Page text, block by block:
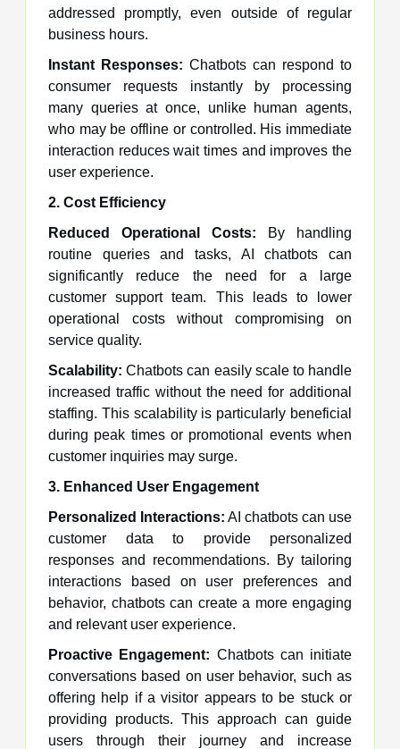
addressed promptly, even outside of regular
business hours.
Instant Responses: Chatbots can respond to
consumer requests instantly by processing
many queries at once, unlike human agents,
who may be offline or controlled. His immediate
interaction reduces wait times and improves the
user experience.
2. Cost Efficiency
Reduced Operational Costs: By handling
routine queries and tasks, AI chatbots can
significantly reduce the need for a large
customer support team. This leads to lower
operational costs without compromising on
service quality.
Scalability:Chatbots can easily scale to handle
increased traffic without the need for additional
staffing. This scalability is particularly beneficial
during peak times or promotional events when
customer inquiries may surge.
3. Enhanced User Engagement
Personalized Interactions: AI chatbots can use
customer data to provide personalized
responses and recommendations. By tailoring
interactions based on user preferences and
behavior, chatbots can create a more engaging
and relevant user experience.
Proactive Engagement: Chatbots can initiate
conversations based on user behavior, such as
offering help if a visitor appears to be stuck or
providing products. This approach can guide
users through their journey and increase